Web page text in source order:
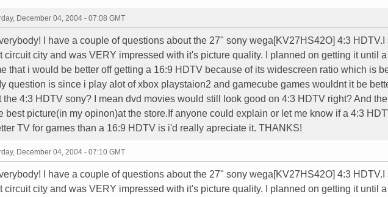
December 04, 2004 - 07:08 GMT
I have a couple of questions about the 27" sony wega[KV27HS42O] 4:3 HDTV.I
circuit city and was VERY impressed with it's picture quality. I planned on getting it until a
that i would be better off getting a 16:9 HDTV because of its widescreen ratio which is
question is since i play alot of xbox playstaion2 and gamecube games wouldnt it be
the 4:3 HDTV sony? I mean dvd movies would still look good on 4:3 HDTV right? And the
best picture(in my opinon)at the store.If anyone could explain or let me know if a 4:3
TV for games than a 16:9 HDTV is i'd really apreciate it. THANKS!
December 04, 2004 - 07:10 GMT
I have a couple of questions about the 27" sony wega[KV27HS42O] 4:3 HDTV.I
circuit city and was VERY impressed with it's picture quality. I planned on getting it until a